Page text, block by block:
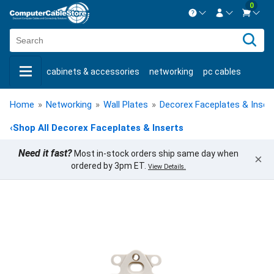
Contact us Mon-Fri 8:30am-5pm EST.
Live Chat Contact us
New CustomerCreate Account
0
cabinets & accessories networking pc cables
keystone jacks fiber optic bulk cable usb cables
shop by brand shop by savings new products
Home » Networking » Wall Plates » Decorex Faceplates &
‹Shop All Decorex Faceplates & Inserts
Need it fast? Most in-stock orders ship same day when
ordered by 3pm ET. View Details. ×